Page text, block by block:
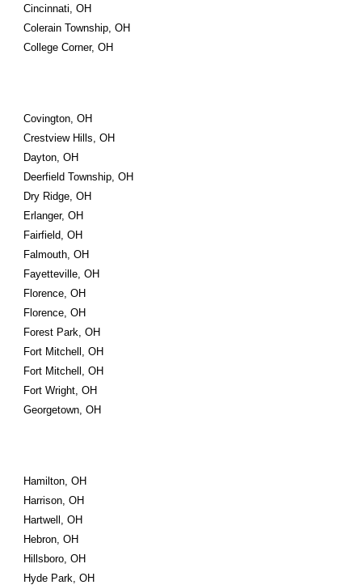
Cincinnati, OH
Colerain Township, OH
College Corner, OH
Covington, OH
Crestview Hills, OH
Dayton, OH
Deerfield Township, OH
Dry Ridge, OH
Erlanger, OH
Fairfield, OH
Falmouth, OH
Fayetteville, OH
Florence, OH
Florence, OH
Forest Park, OH
Fort Mitchell, OH
Fort Mitchell, OH
Fort Wright, OH
Georgetown, OH
Hamilton, OH
Harrison, OH
Hartwell, OH
Hebron, OH
Hillsboro, OH
Hyde Park, OH